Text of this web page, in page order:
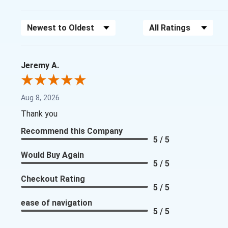
Sort Reviews Filter Reviews by Rating
Jeremy A.
Aug 8, 2026
Thank you
Recommend this Company
5 / 5
Would Buy Again
5 / 5
Checkout Rating
5 / 5
ease of navigation
5 / 5